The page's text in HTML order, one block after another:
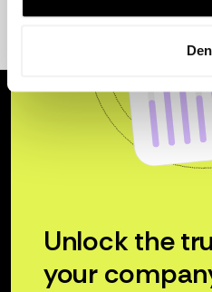
Unlock the
your